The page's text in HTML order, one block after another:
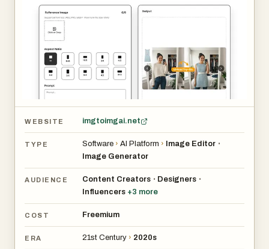
finish.
Style Variety
Presets apply lighting harmony automatically while still
letting you fine-tune style. The preset engine balances
exposure and tonal curves automatically, yet every slider
remains accessible if you want to nudge warmth or
saturation, enabling a custom signature look in just a few
clicks.
Natural Posing
Depth-aware blending removes that ‘cut-and-paste’ look
for natural composites. Our pose-aware depth map
detects limbs and posture, blending new backgrounds
WEBSITE imgtoimgai.net
TYPE Software › AI Platform › Image Editor •
Image Generator
AUDIENCE Content Creators • Designers •
Influencers +3 more
COST Freemium
ERA 21st Century › 2020s